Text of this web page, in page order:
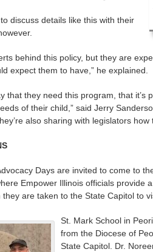
discuss details like this with their
behind this policy, but they are
expect them to have,” he explained.
that they need this program, that it’s
of their child,” said Jerry
also sharing with legislators
Days are invited to come to
Empower Illinois officials provide
are taken to the State Capitol to
St. Mark School in
from the Diocese of
State Capitol. Dr.